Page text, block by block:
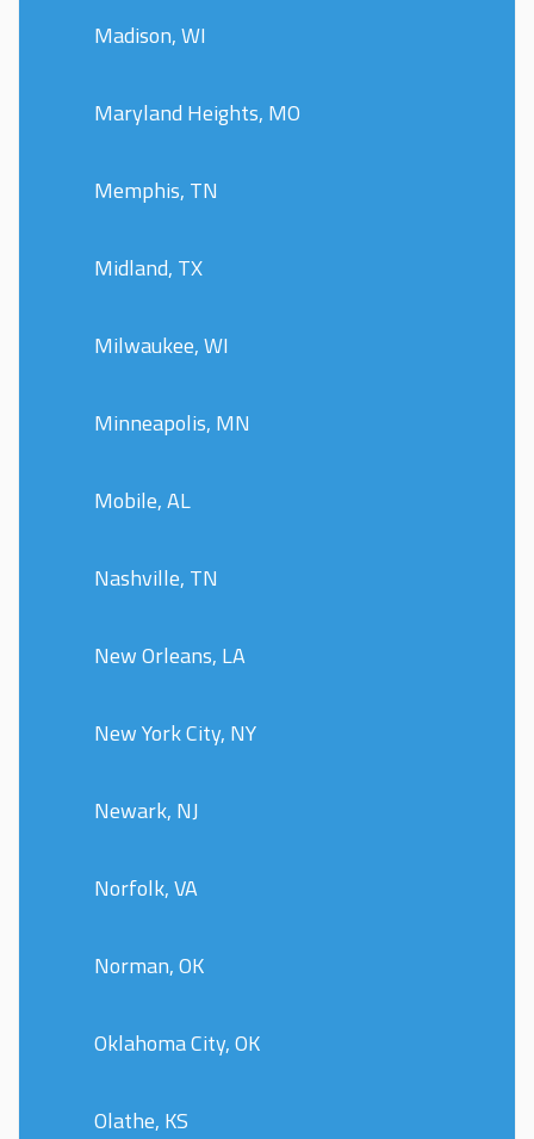
Madison, WI
Maryland Heights, MO
Memphis, TN
Midland, TX
Milwaukee, WI
Minneapolis, MN
Mobile, AL
Nashville, TN
New Orleans, LA
New York City, NY
Newark, NJ
Norfolk, VA
Norman, OK
Oklahoma City, OK
Olathe, KS